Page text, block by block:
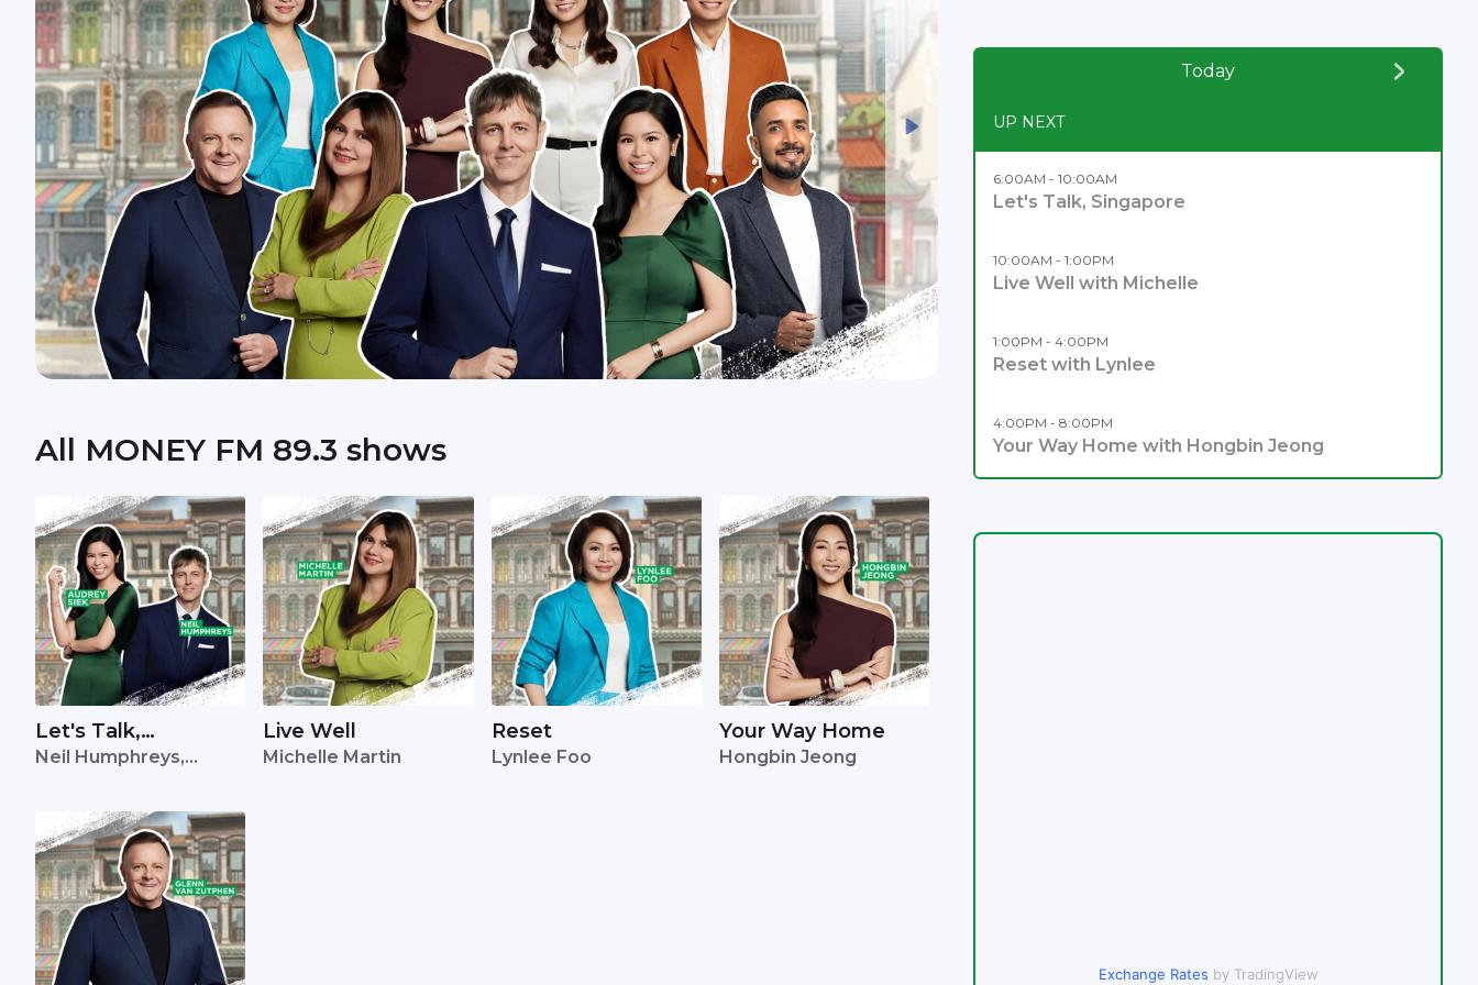
All MONEY FM 89.3 shows
Let's Talk,
Singapore
Neil Humphreys,
Live Well
Michelle Martin
Reset
Lynlee Foo
Your Way Home
Hongbin Jeong
Today
UP NEXT
6:00AM - 10:00AM
Let's Talk, Singapore
10:00AM - 1:00PM
Live Well with Michelle
1:00PM - 4:00PM
Reset with Lynlee
4:00PM - 8:00PM
Your Way Home with Hongbin Jeong